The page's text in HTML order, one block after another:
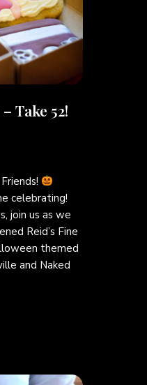
Take 52!
celebrating!
join us as we
Reid’s Fine
themed
and Naked